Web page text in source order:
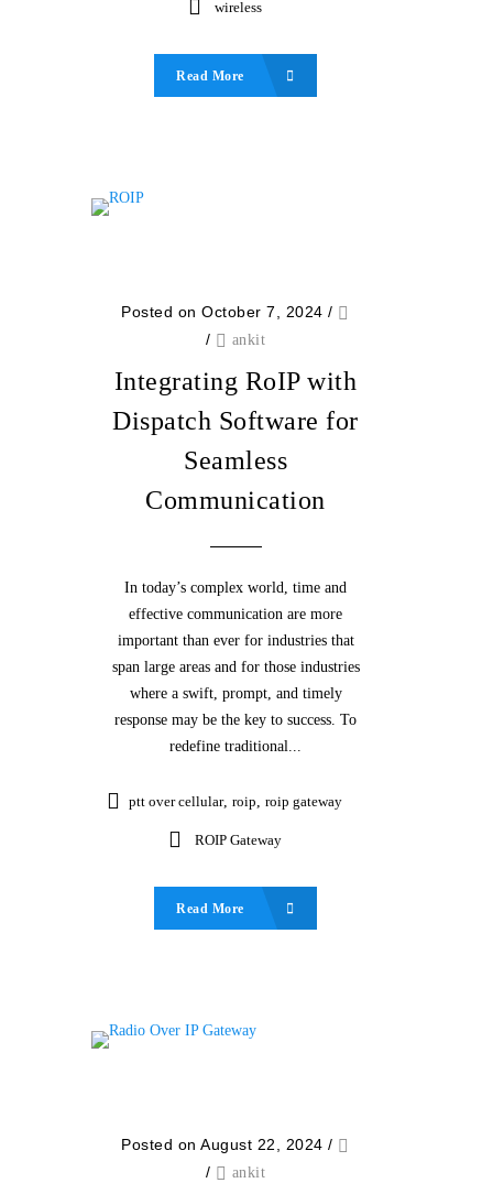
wireless
Read More
Posted on October 7, 2024 /
/
ankit
Integrating RoIP with
Dispatch Software for
Seamless
Communication
In today’s complex world, time and
effective communication are more
important than ever for industries that
span large areas and for those industries
where a swift, prompt, and timely
response may be the key to success. To
redefine traditional...
ptt over cellular, roip, roip gateway
ROIP Gateway
Read More
Posted on August 22, 2024 /
/
ankit